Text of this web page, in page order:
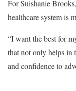
For Suishanie
healthcare system is
“I want the best for
that not only helps in
and confidence to